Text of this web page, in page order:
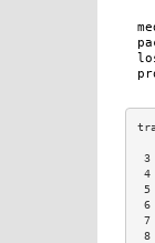
3
4
5
6
7
8